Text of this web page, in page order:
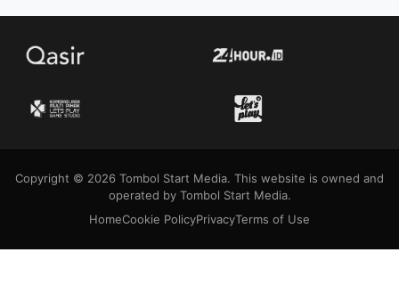
Copyright © 2026 Tombol Start Media. This website is owned and
operated by Tombol Start Media.
HomeCookie PolicyPrivacyTerms of Use